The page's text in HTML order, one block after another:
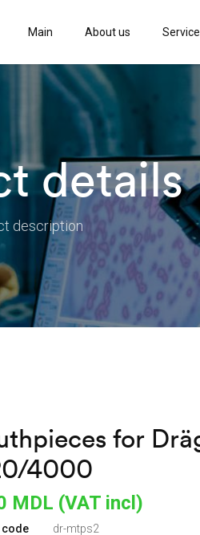
Main About us
details
description
for
4000
MDL (VAT incl)
code dr-mtps2